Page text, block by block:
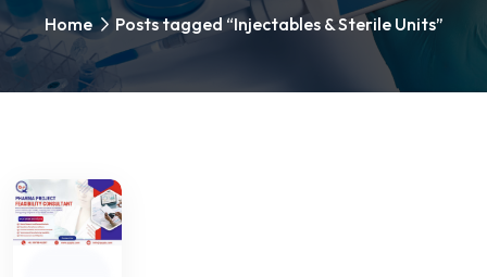
Home Posts tagged “Injectables & Sterile Units”